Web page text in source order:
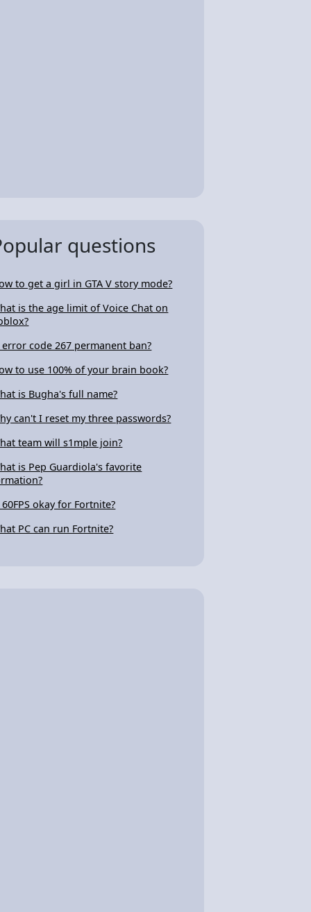
questions
to get a girl in GTA V story mode?
is the age limit of Voice Chat on
error code 267 permanent ban?
to use 100% of your brain book?
is Bugha's full name?
can't I reset my three passwords?
team will s1mple join?
is Pep Guardiola's favorite
okay for Fortnite?
PC can run Fortnite?